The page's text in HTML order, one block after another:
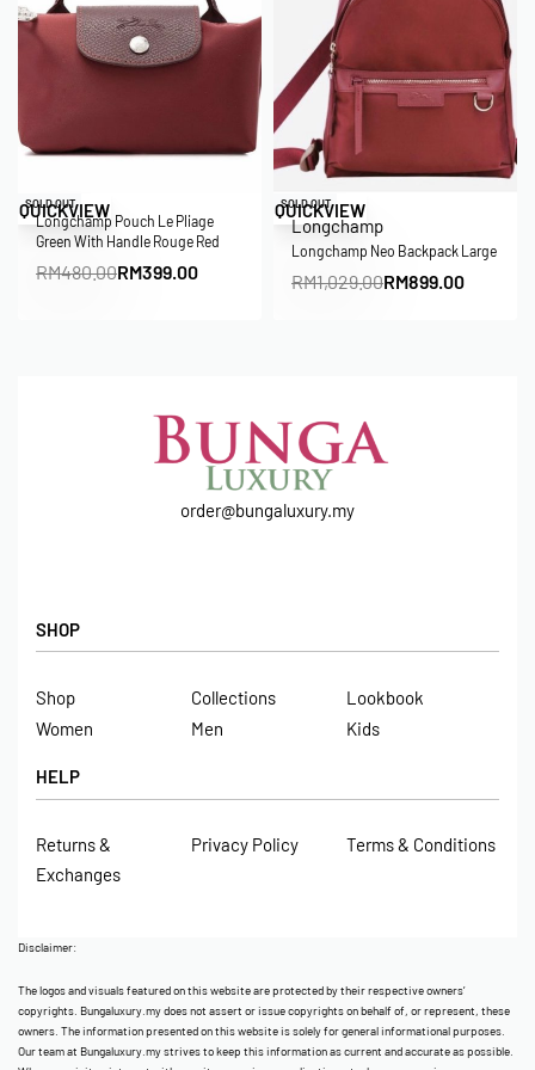
Save RM81.00
SOLD OUT
QUICKVIEW
Longchamp Pouch Le Pliage
Green With Handle Rouge Red
RM480.00RM399.00
Save RM130.00
SOLD OUT
QUICKVIEW
Longchamp
Longchamp Neo Backpack Large
RM1,029.00RM899.00
order@bungaluxury.my
SHOP
Shop Collections
Lookbook
Women
Men Kids
HELP
Returns &
Exchanges
Privacy Policy Terms & Conditions
Disclaimer:
The logos and visuals featured on this website are protected by their respective owners’
copyrights. Bungaluxury.my does not assert or issue copyrights on behalf of, or represent, these
owners. The information presented on this website is solely for general informational purposes.
Our team at Bungaluxury.my strives to keep this information as current and accurate as possible.